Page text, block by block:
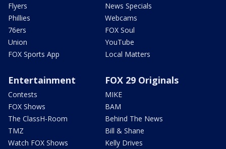
Flyers
Phillies
76ers
Union
FOX Sports App
News Specials
Webcams
FOX Soul
YouTube
Local Matters
Entertainment
Contests
FOX Shows
The ClassH-Room
TMZ
Watch FOX Shows
FOX 29 Originals
MIKE
BAM
Behind The News
Bill & Shane
Kelly Drives